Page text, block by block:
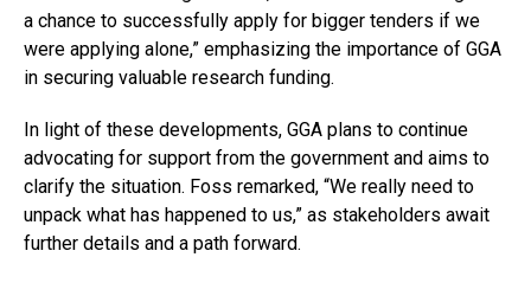
a chance to successfully apply for bigger tenders if we
were applying alone,” emphasizing the importance of GGA
in securing valuable research funding.
In light of these developments, GGA plans to continue
advocating for support from the government and aims to
clarify the situation. Foss remarked, “We really need to
unpack what has happened to us,” as stakeholders await
further details and a path forward.